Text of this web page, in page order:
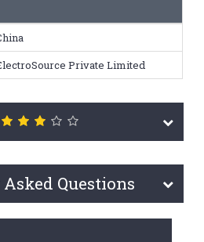
Private Limited
Questions